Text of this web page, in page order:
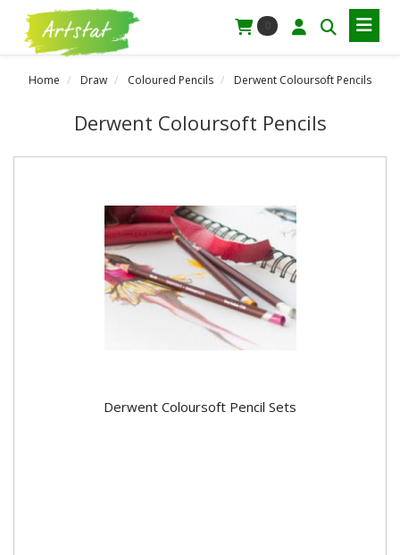
Home Draw Coloured Pencils Derwent Coloursoft Pencils
Derwent Coloursoft Pencils
Derwent Coloursoft Pencil Sets